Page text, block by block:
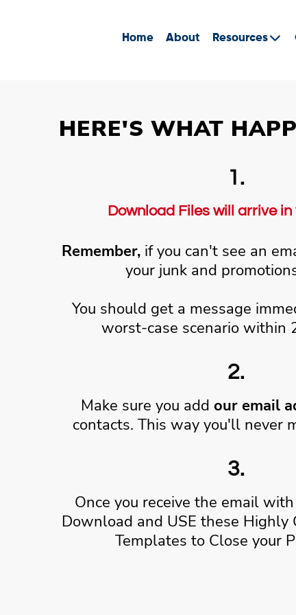
Home About Resources
HERE'S WHAT
1.
Download Files will arrive
Remember, if you can't see an
your junk and
You should get a message
worst-case scenario within
2.
Make sure you addour email
contacts. This way you'll never
3.
Once you receive the email
Download and USE these Highly
Templates to Close your